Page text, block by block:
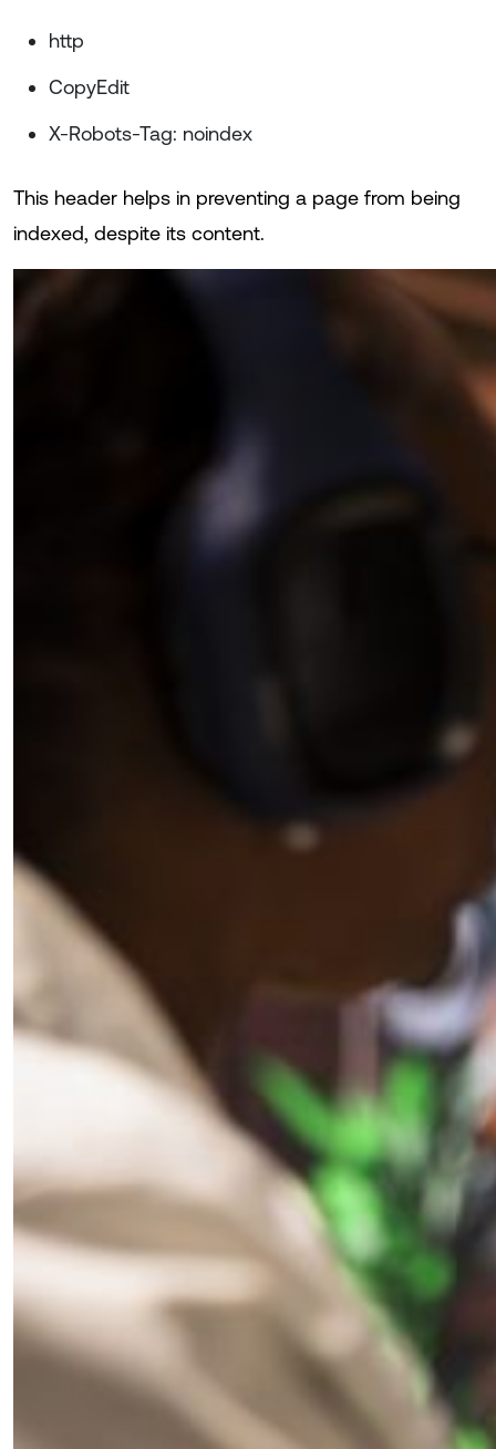
http
CopyEdit
X-Robots-Tag: noindex
This header helps in preventing a page from being
indexed, despite its content.